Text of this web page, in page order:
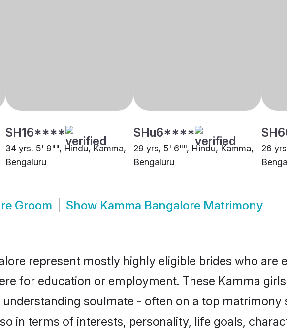
SH16****
34 yrs, 5' 9"", Hindu, Kamma,
Bengaluru
SHu6****
29 yrs, 5' 6"", Hindu, Kamma,
Bengaluru
26
Groom Show Kamma Bangalore Matrimony
represent mostly highly eligible brides who are
for education or employment. These Kamma
soulmate - often on a top
in terms of interests, personality, life goals,